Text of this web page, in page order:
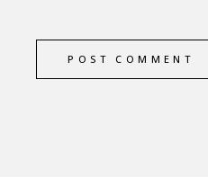
POST COMMENT